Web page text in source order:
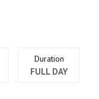
Duration
FULL DAY